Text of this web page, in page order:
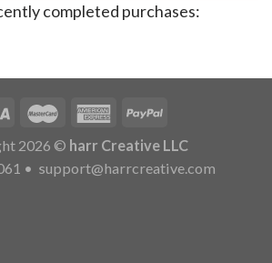
completed purchases:
2026 © harr Creative LLC
• support@harrcreative.com